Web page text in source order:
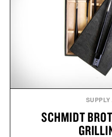
campus, back to the
routine, Nike's latest
season
SUPPLY
SCHMIDT